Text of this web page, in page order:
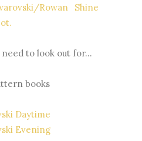
Rowan Shine
.
to look out for...
books
Daytime
Evening